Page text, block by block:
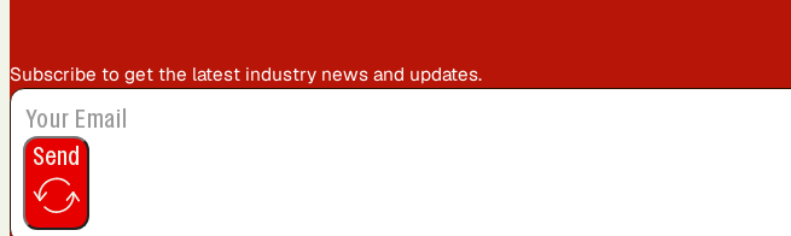
Subscribe to get the latest industry news and updates.
Send